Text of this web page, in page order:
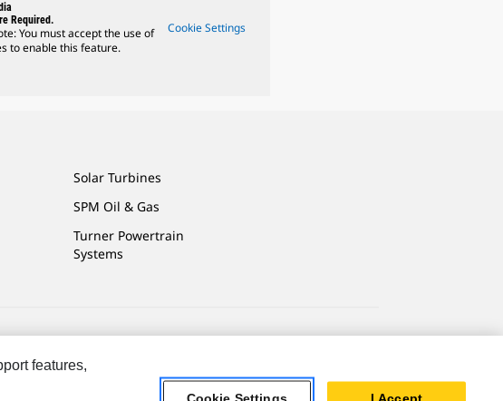
Required.
You must accept the use of
to enable this feature.
Cookie Settings
Solar Turbines
SPM Oil & Gas
Turner Powertrain
Systems
features,
Cookie Settings I Accept